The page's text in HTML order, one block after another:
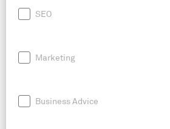
SEO
Marketing
Business Advice